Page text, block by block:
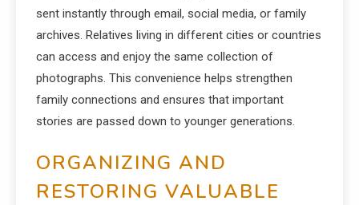
sent instantly through email, social media, or family
archives. Relatives living in different cities or countries
can access and enjoy the same collection of
photographs. This convenience helps strengthen
family connections and ensures that important
stories are passed down to younger generations.
ORGANIZING AND
RESTORING VALUABLE